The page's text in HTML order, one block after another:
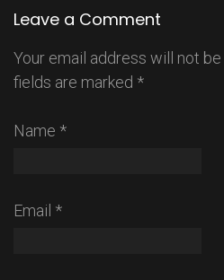
Leave a Comment
Your email address will not be
fields are marked *
Name *
Email *